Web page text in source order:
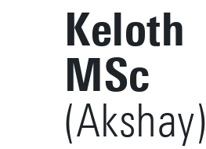
Keloth
MSc
(Akshay)